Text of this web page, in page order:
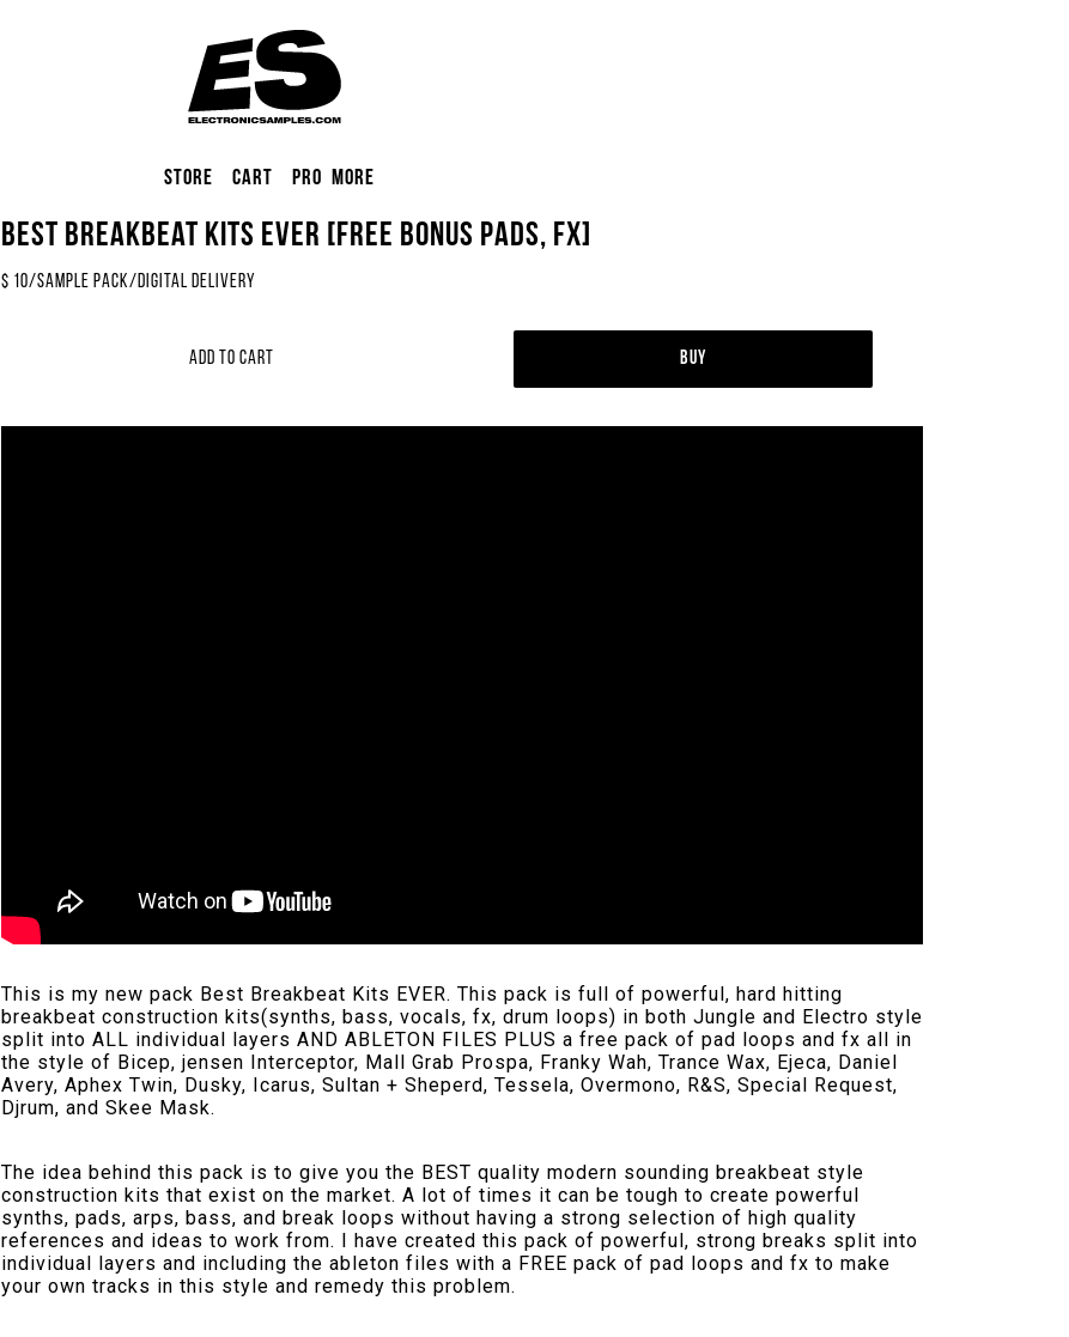
Store Cart Pro More
Best Breakbeat Kits EVER [FREE BONUS Pads, FX]
$ 10/Sample Pack/Digital Delivery
Add to Cart Buy
This is my new pack Best Breakbeat Kits EVER. This pack is full of powerful, hard hitting
breakbeat construction kits(synths, bass, vocals, fx, drum loops) in both Jungle and Electro style
split into ALL individual layers AND ABLETON FILES PLUS a free pack of pad loops and fx all in
the style of Bicep, jensen Interceptor, Mall Grab Prospa, Franky Wah, Trance Wax, Ejeca, Daniel
Avery, Aphex Twin, Dusky, Icarus, Sultan + Sheperd, Tessela, Overmono, R&S, Special Request,
Djrum, and Skee Mask.
The idea behind this pack is to give you the BEST quality modern sounding breakbeat style
construction kits that exist on the market. A lot of times it can be tough to create powerful
synths, pads, arps, bass, and break loops without having a strong selection of high quality
references and ideas to work from. I have created this pack of powerful, strong breaks split into
individual layers and including the ableton files with a FREE pack of pad loops and fx to make
your own tracks in this style and remedy this problem.